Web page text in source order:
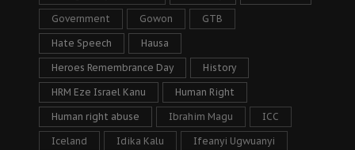
Government Gowon GTB
Hate Speech Hausa
Heroes Remembrance Day History
HRM Eze Israel Kanu Human Right
Human right abuse Ibrahim Magu ICC
Iceland Idika Kalu Ifeanyi Ugwuanyi